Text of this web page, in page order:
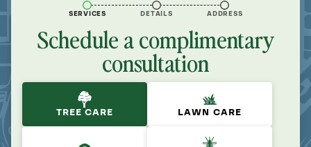
SERVICES DETAILS ADDRESS
Schedule a complimentary
consultation
TREE CARE LAWN CARE